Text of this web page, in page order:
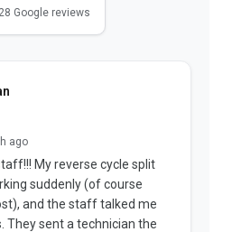
Google reviews
ago
My reverse cycle split
suddenly (of course
and the staff talked me
They sent a technician the